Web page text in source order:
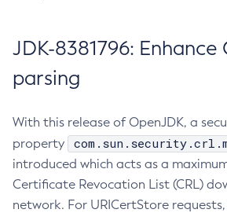
JDK-8381796:
parsing
With this release of OpenJDK, a
property
introduced which acts as a
Certificate Revocation List (CRL)
network. For URICertStore